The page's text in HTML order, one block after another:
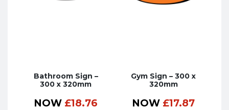
Bathroom Sign –
300 x 320mm
NOW £18.76
Gym Sign – 300 x
320mm
NOW £17.87